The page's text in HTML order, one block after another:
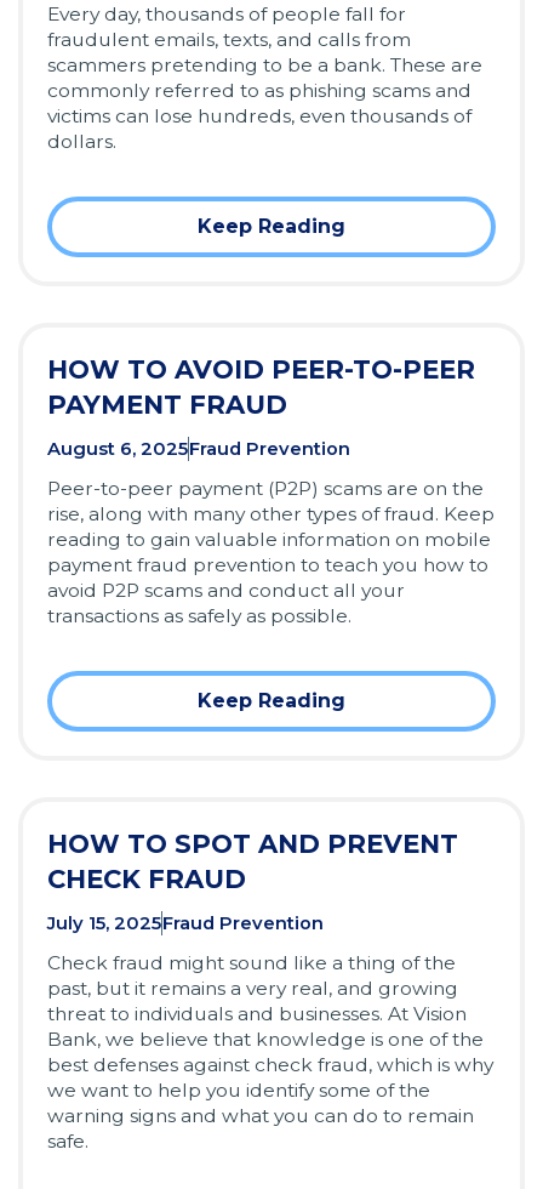
Every day, thousands of people fall for
fraudulent emails, texts, and calls from
scammers pretending to be a bank. These are
commonly referred to as phishing scams and
victims can lose hundreds, even thousands of
dollars.
Keep Reading
HOW TO AVOID PEER-TO-PEER
PAYMENT FRAUD
August 6, 2025Fraud Prevention
Peer-to-peer payment (P2P) scams are on the
rise, along with many other types of fraud. Keep
reading to gain valuable information on mobile
payment fraud prevention to teach you how to
avoid P2P scams and conduct all your
transactions as safely as possible.
Keep Reading
HOW TO SPOT AND PREVENT
CHECK FRAUD
July 15, 2025Fraud Prevention
Check fraud might sound like a thing of the
past, but it remains a very real, and growing
threat to individuals and businesses. At Vision
Bank, we believe that knowledge is one of the
best defenses against check fraud, which is why
we want to help you identify some of the
warning signs and what you can do to remain
safe.